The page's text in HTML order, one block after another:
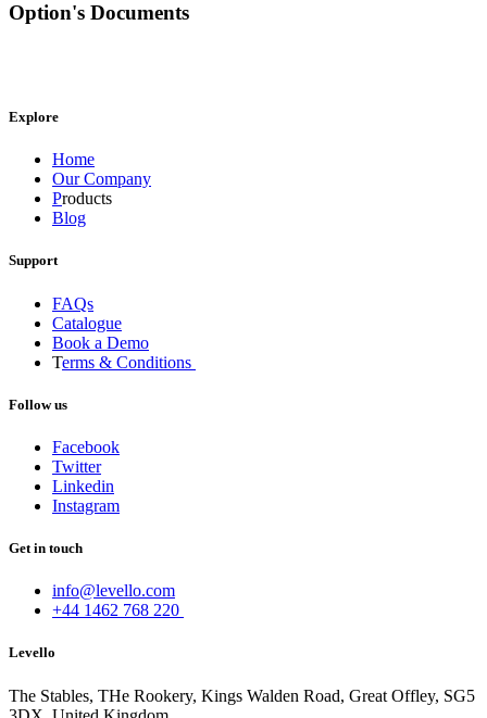
Option's Documents
Explore
Home
Our Company
Products
Blog
Support
FAQs
Catalogue
Book a Demo
Terms & Conditions
Follow us
Facebook
Twitter
Linkedin
Instagram
Get in touch
info@levello.com
+44 1462 768 220
Levello
The Stables, THe Rookery, Kings Walden Road, Great Offley, SG5